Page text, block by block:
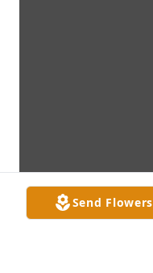
Send Flowers